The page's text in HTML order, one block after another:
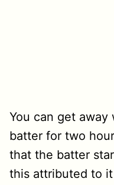
You can get
batter for two
that the batter
this attributed to